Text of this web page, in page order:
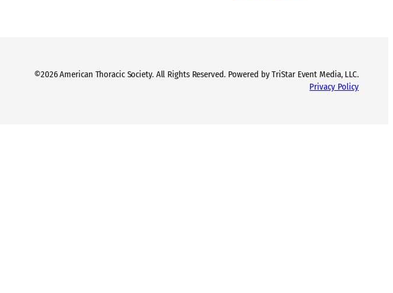
©2026 American Thoracic Society. All Rights Reserved. Powered by TriStar Event Media, LLC.
Privacy Policy